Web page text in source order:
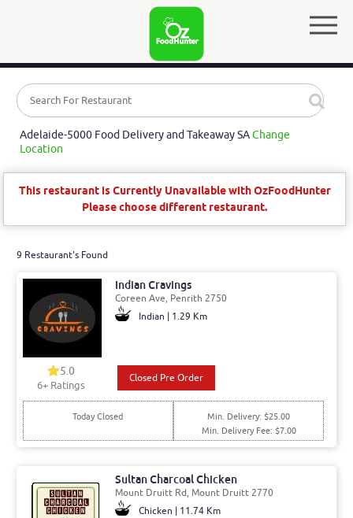
Adelaide-5000 Food Delivery and Takeaway SAChange
Location
This restaurant is Currently Unavailable with OzFoodHunter
Please choose different restaurant.
9 Restaurant's Found
Indian Cravings
Coreen Ave, Penrith 2750
Indian | 1.29 Km
5.0
6+ Ratings
Closed Pre Order
Today Closed
Min. Delivery: $25.00
Min. Delivery Fee: $7.00
Sultan Charcoal Chicken
Mount Druitt Rd, Mount Druitt 2770
Chicken | 11.74 Km